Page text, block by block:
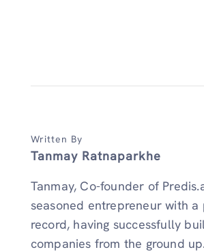
Written By
Tanmay Ratnaparkhe
Tanmay, Co-founder of
seasoned entrepreneur with
record, having successfully
companies from the ground